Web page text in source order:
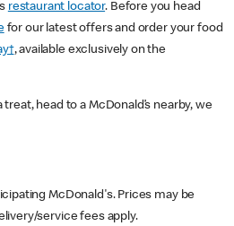
restaurant locator. Before you head
for our latest offers and order your food
, available exclusively on the
head to a McDonald’s nearby, we
McDonald's. Prices may be
service fees apply.